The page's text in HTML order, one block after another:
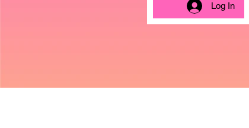
Log In